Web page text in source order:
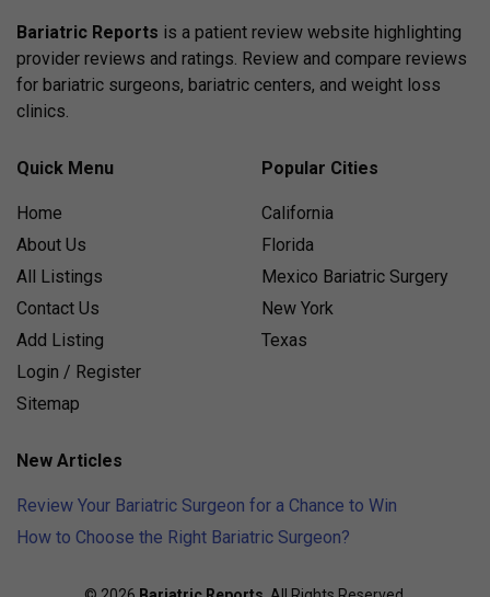
Bariatric Reports is a patient review website highlighting
provider reviews and ratings. Review and compare reviews
for bariatric surgeons, bariatric centers, and weight loss
clinics.
Quick Menu
Home
About Us
All Listings
Contact Us
Add Listing
Login / Register
Sitemap
Popular Cities
California
Florida
Mexico Bariatric Surgery
New York
Texas
New Articles
Review Your Bariatric Surgeon for a Chance to Win
How to Choose the Right Bariatric Surgeon?